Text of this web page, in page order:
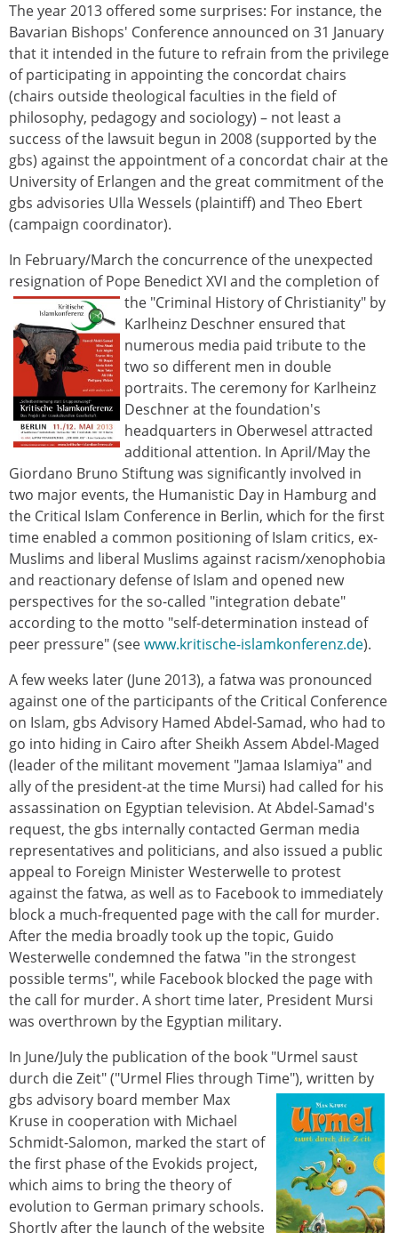
The year 2013 offered some surprises: For instance, the
Bavarian Bishops' Conference announced on 31 January
that it intended in the future to refrain from the privilege
of participating in appointing the concordat chairs
(chairs outside theological faculties in the field of
philosophy, pedagogy and sociology) – not least a
success of the lawsuit begun in 2008 (supported by the
gbs) against the appointment of a concordat chair at the
University of Erlangen and the great commitment of the
gbs advisories Ulla Wessels (plaintiff) and Theo Ebert
(campaign coordinator).
In February/March the concurrence of the unexpected
resignation of Pope Benedict XVI and the completion of
the "Criminal History of Christianity" by
Karlheinz Deschner ensured that
numerous media paid tribute to the
two so different men in double
portraits. The ceremony for Karlheinz
Deschner at the foundation's
headquarters in Oberwesel attracted
additional attention. In April/May the
Giordano Bruno Stiftung was significantly involved in
two major events, the Humanistic Day in Hamburg and
the Critical Islam Conference in Berlin, which for the first
time enabled a common positioning of Islam critics, ex-
Muslims and liberal Muslims against racism/xenophobia
and reactionary defense of Islam and opened new
perspectives for the so-called "integration debate"
according to the motto "self-determination instead of
peer pressure" (seewww.kritische-islamkonferenz.de).
A few weeks later (June 2013), a fatwa was pronounced
against one of the participants of the Critical Conference
on Islam, gbs Advisory Hamed Abdel-Samad, who had to
go into hiding in Cairo after Sheikh Assem Abdel-Maged
(leader of the militant movement "Jamaa Islamiya" and
ally of the president-at the time Mursi) had called for his
assassination on Egyptian television. At Abdel-Samad's
request, the gbs internally contacted German media
representatives and politicians, and also issued a public
appeal to Foreign Minister Westerwelle to protest
against the fatwa, as well as to Facebook to immediately
block a much-frequented page with the call for murder.
After the media broadly took up the topic, Guido
Westerwelle condemned the fatwa "in the strongest
possible terms", while Facebook blocked the page with
the call for murder. A short time later, President Mursi
was overthrown by the Egyptian military.
In June/July the publication of the book "Urmel saust
durch die Zeit" ("Urmel Flies through Time"), written by
gbs advisory board member Max
Kruse in cooperation with Michael
Schmidt-Salomon, marked the start of
the first phase of the Evokids project,
which aims to bring the theory of
evolution to German primary schools.
Shortly after the launch of the website